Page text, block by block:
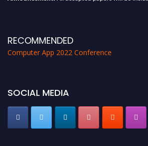
RECOMMENDED
Computer App 2022 Conference
SOCIAL MEDIA